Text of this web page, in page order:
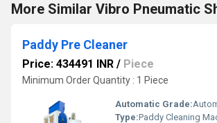
More Similar Vibro Pneumatic
Paddy Pre Cleaner
Price: 434491 INR / Piece
Minimum Order Quantity : 1 Piece
Automatic Grade:
Type:Paddy Cleaning